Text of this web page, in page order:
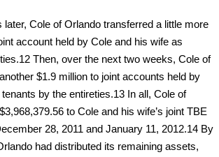
later, Cole of Orlando transferred a little more
account held by Cole and his wife as
Then, over the next two weeks, Cole of
$1.9 million to joint accounts held by
by the entireties.13 In all, Cole of
to Cole and his wife’s joint TBE
28, 2011 and January 11, 2012.14 By
had distributed its remaining assets,